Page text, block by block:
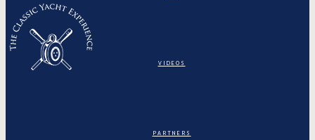
VIDEOS
PARTNERS